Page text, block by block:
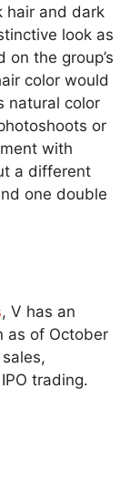
hair and dark
look as
the group’s
color would
natural color
or
with
a different
one double
, V has an
as of October
trading.